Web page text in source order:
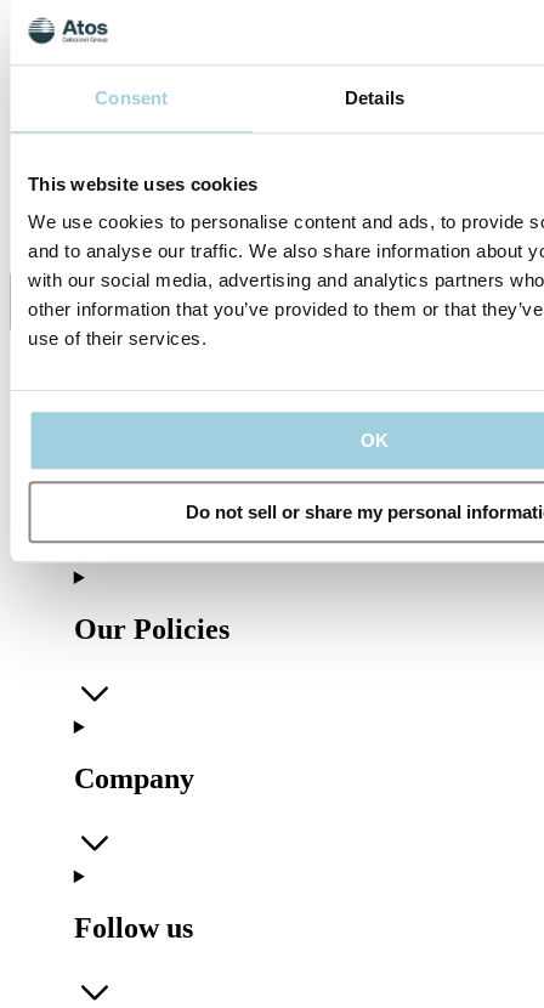
Consent Details
This website uses cookies
We use cookies to personalise content and ads, to provide
and to analyse our traffic. We also share information about
with our social media, advertising and analytics partners
other information that you’ve provided to them or that
use of their services.
OK
Do not sell or share my personal
of the TRACOE twist
plus tracheostomy tubes
with inner cannulas for
tubes
Supporting Material
Share Save to my content
Our Policies
Company
Follow us